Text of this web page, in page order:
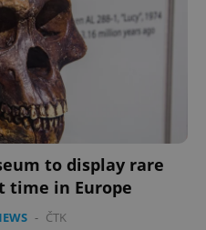
to display rare
time in Europe
- ČTK